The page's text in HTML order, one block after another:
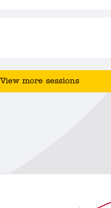
View more sessions